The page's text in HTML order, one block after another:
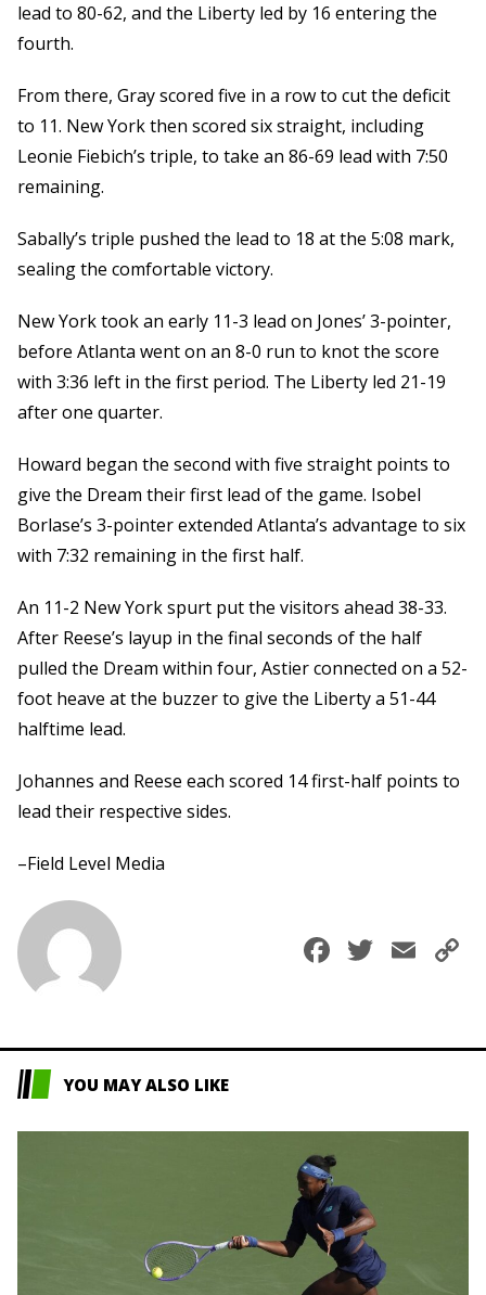
lead to 80-62, and the Liberty led by 16 entering the
fourth.
From there, Gray scored five in a row to cut the deficit
to 11. New York then scored six straight, including
Leonie Fiebich’s triple, to take an 86-69 lead with 7:50
remaining.
Sabally’s triple pushed the lead to 18 at the 5:08 mark,
sealing the comfortable victory.
New York took an early 11-3 lead on Jones’ 3-pointer,
before Atlanta went on an 8-0 run to knot the score
with 3:36 left in the first period. The Liberty led 21-19
after one quarter.
Howard began the second with five straight points to
give the Dream their first lead of the game. Isobel
Borlase’s 3-pointer extended Atlanta’s advantage to six
with 7:32 remaining in the first half.
An 11-2 New York spurt put the visitors ahead 38-33.
After Reese’s layup in the final seconds of the half
pulled the Dream within four, Astier connected on a 52-
foot heave at the buzzer to give the Liberty a 51-44
halftime lead.
Johannes and Reese each scored 14 first-half points to
lead their respective sides.
–Field Level Media
Facebook
YOU MAY ALSO LIKE